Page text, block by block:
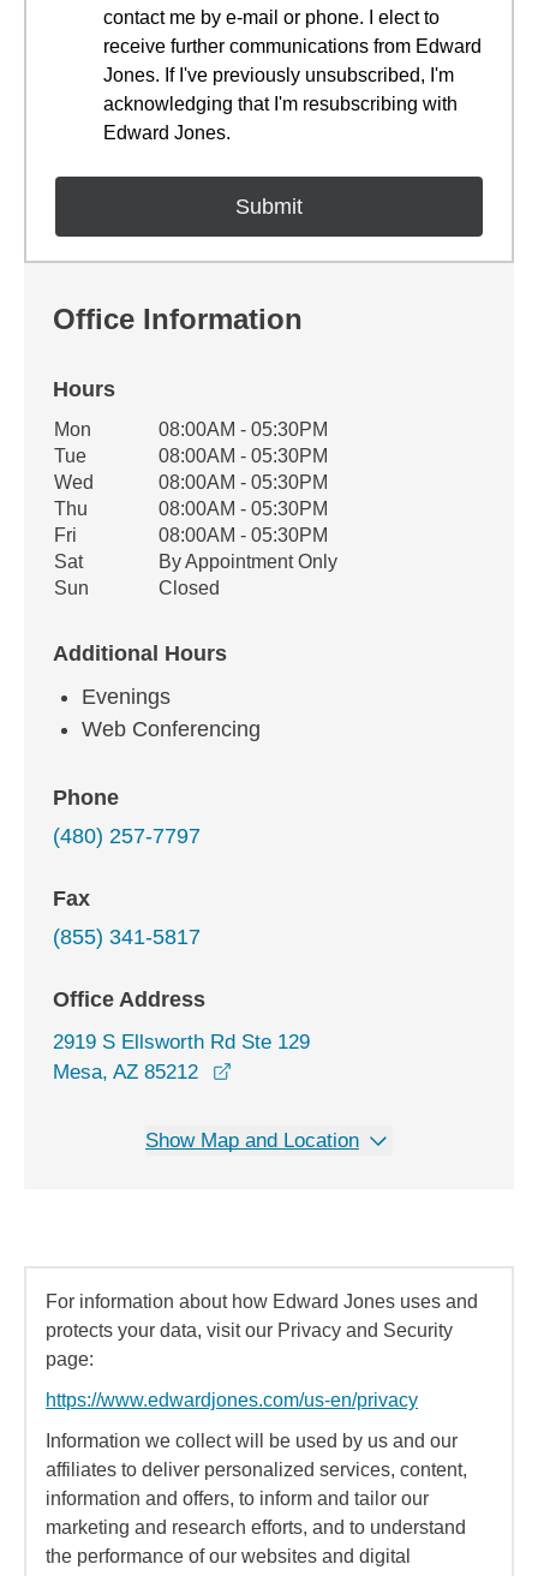
contact me by e-mail or phone. I elect to
receive further communications from Edward
Jones. If I've previously unsubscribed, I'm
acknowledging that I'm resubscribing with
Edward Jones.
Office Information
Hours
Office Hours
Weekday Availability
Mon
08:00AM - 05:30PM
Tue
08:00AM - 05:30PM
Wed
08:00AM - 05:30PM
Thu
08:00AM - 05:30PM
Fri
08:00AM - 05:30PM
Sat
By Appointment Only
Sun
Closed
Additional Hours
Evenings
Web Conferencing
Phone
(480) 257-7797
Fax
(855) 341-5817
Office Address
2919 S Ellsworth Rd Ste 129
Mesa, AZ 85212
Show Map and Location
For information about how Edward Jones uses and
protects your data, visit our Privacy and Security
page:
https://www.edwardjones.com/us-en/privacy
Information we collect will be used by us and our
affiliates to deliver personalized services, content,
information and offers, to inform and tailor our
marketing and research efforts, and to understand
the performance of our websites and digital